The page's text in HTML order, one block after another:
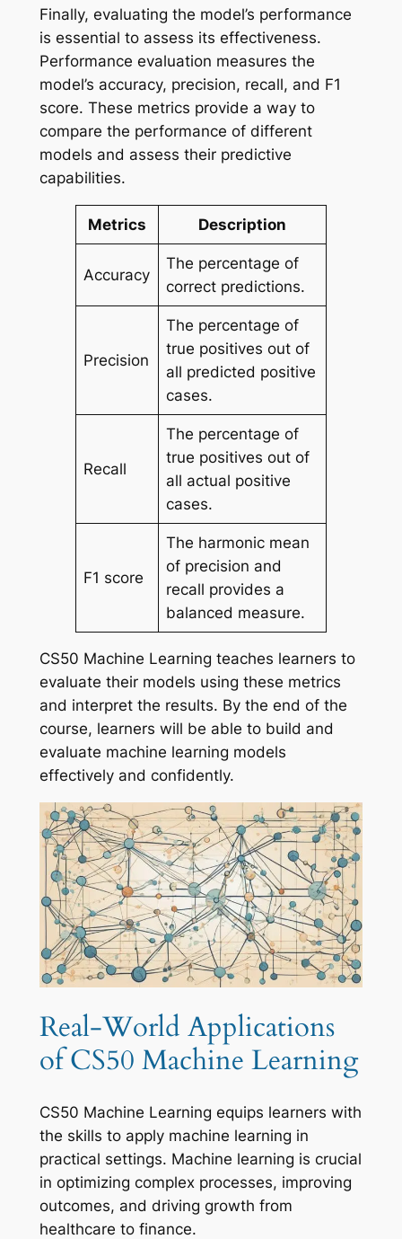
Finally, evaluating the model’s performance
is essential to assess its effectiveness.
Performance evaluation measures the
model’s accuracy, precision, recall, and F1
score. These metrics provide a way to
compare the performance of different
models and assess their predictive
capabilities.
Metrics Description
Accuracy
The percentage of
correct predictions.
Precision
The percentage of
true positives out of
all predicted positive
cases.
Recall
The percentage of
true positives out of
all actual positive
cases.
F1 score
The harmonic mean
of precision and
recall provides a
balanced measure.
CS50 Machine Learning teaches learners to
evaluate their models using these metrics
and interpret the results. By the end of the
course, learners will be able to build and
evaluate machine learning models
effectively and confidently.
Real-World Applications
of CS50 Machine Learning
CS50 Machine Learning equips learners with
the skills to apply machine learning in
practical settings. Machine learning is crucial
in optimizing complex processes, improving
outcomes, and driving growth from
healthcare to finance.